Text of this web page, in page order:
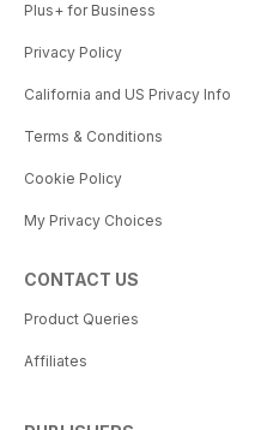
Plus+ for Business
Privacy Policy
California and US Privacy Info
Terms & Conditions
Cookie Policy
My Privacy Choices
CONTACT US
Product Queries
Affiliates